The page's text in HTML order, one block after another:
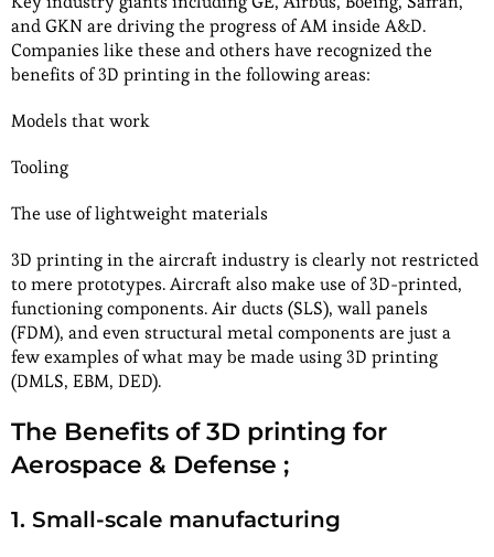
and GKN are driving the progress of AM inside A&D.
Companies like these and others have recognized the
benefits of 3D printing in the following areas:
Models that work
Tooling
The use of lightweight materials
3D printing in the aircraft industry is clearly not restricted
to mere prototypes. Aircraft also make use of 3D-printed,
functioning components. Air ducts (SLS), wall panels
(FDM), and even structural metal components are just a
few examples of what may be made using 3D printing
(DMLS, EBM, DED).
The Benefits of 3D printing for
Aerospace & Defense ;
1. Small-scale manufacturing